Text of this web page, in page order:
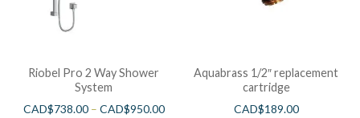
Riobel Pro 2 Way Shower
System
CAD$738.00– CAD$950.00
Aquabrass 1/2″ replacement
cartridge
CAD$189.00